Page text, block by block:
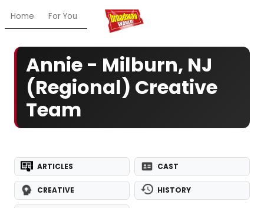
Home For You Chat My Shows
Annie - Milburn, NJ
(Regional) Creative
Team
ARTICLES CAST
CREATIVE HISTORY